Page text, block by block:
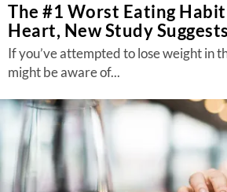
The #1 Worst Eating
Heart, New Study Suggests
If you’ve attempted to lose weight in
might be aware of...